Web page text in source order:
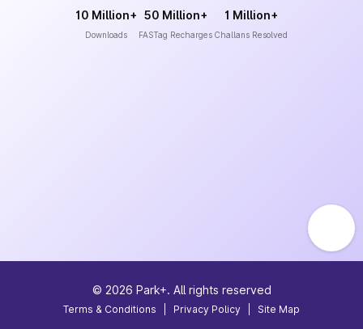
10 Million+
Downloads
50 Million+
FASTag Recharges
1 Million+
Challans Resolved
© 2026 Park+. All rights reserved
Terms & Conditions Privacy Policy Site Map